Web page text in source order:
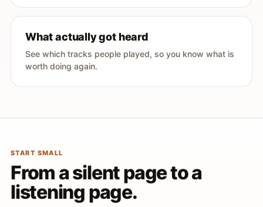
What actually got heard
See which tracks people played, so you know what is
worth doing again.
START SMALL
From a silent page to a
listening page.